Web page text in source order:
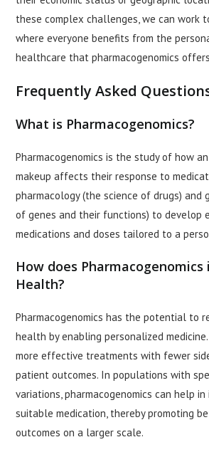
these complex challenges, we can work
where everyone benefits from the
healthcare that pharmacogenomics
Frequently Asked
What is Pharmacogenomics?
Pharmacogenomics is the study of how
makeup affects their response to
pharmacology (the science of drugs) and
of genes and their functions) to develop
medications and doses tailored to a
How does
Health?
Pharmacogenomics has the potential to
health by enabling personalized
more effective treatments with fewer
patient outcomes. In populations with
variations, pharmacogenomics can help
suitable medication, thereby promoting
outcomes on a larger scale.